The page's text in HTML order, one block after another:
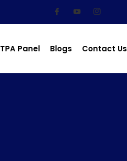
TPA Panel Blogs Contact Us